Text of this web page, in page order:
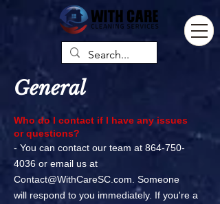
General
Who do I contact if I have any issues
or questions?
- You can contact our team at 864-750-
4036 or email us at
Contact@WithCareSC.com . Someone
will respond to you immediately. If you're a